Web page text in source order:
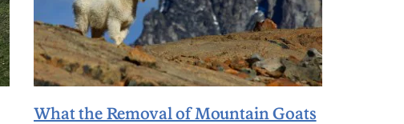
What the Removal of Mountain Goats